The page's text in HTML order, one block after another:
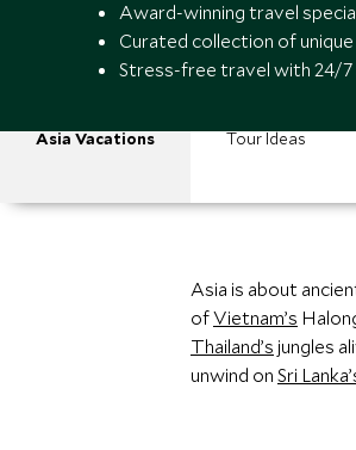
Award-winning travel
Curated collection of
Stress-free travel with 24/
Asia Vacations Tour Ideas
Asia is about
ofVietnam’s
Thailand’s jungles
unwind on Sri